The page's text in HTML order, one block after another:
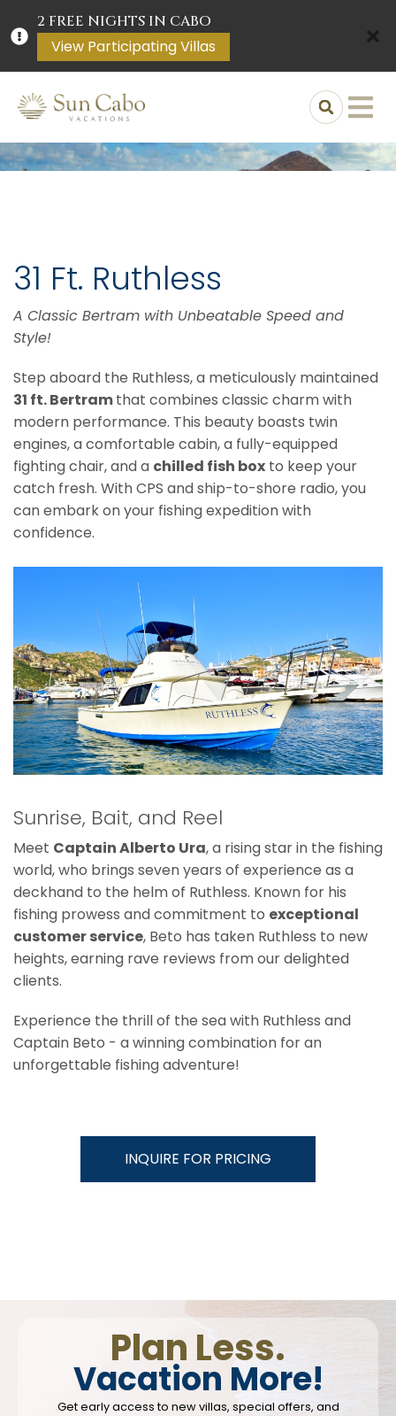
2 FREE NIGHTS IN CABO
View Participating Villas
31 Ft. Ruthless
A Classic Bertram with Unbeatable Speed and
Style!
Step aboard the Ruthless, a meticulously maintained
31 ft. Bertramthat combines classic charm with
modern performance. This beauty boasts twin
engines, a comfortable cabin, a fully-equipped
fighting chair, and a chilled fish box to keep your
catch fresh. With CPS and ship-to-shore radio, you
can embark on your fishing expedition with
confidence.
Sunrise, Bait, and Reel
Meet Captain Alberto Ura, a rising star in the fishing
world, who brings seven years of experience as a
deckhand to the helm of Ruthless. Known for his
fishing prowess and commitment to exceptional
customer service, Beto has taken Ruthless to new
heights, earning rave reviews from our delighted
clients.
Experience the thrill of the sea with Ruthless and
Captain Beto - a winning combination for an
unforgettable fishing adventure!
INQUIRE FOR PRICING
Plan Less.
Vacation More!
Get early access to new villas, special offers, and